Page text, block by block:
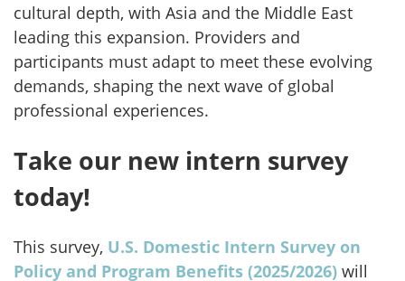
cultural depth, with Asia and the Middle East
leading this expansion. Providers and
participants must adapt to meet these evolving
demands, shaping the next wave of global
professional experiences.
Take our new intern survey
today!
This survey, U.S. Domestic Intern Survey on
Policy and Program Benefits (2025/2026) will